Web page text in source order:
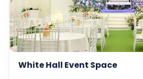
White Hall Event Space